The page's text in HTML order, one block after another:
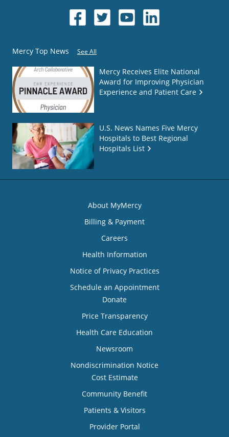
Mercy Top News See All
Mercy Receives Elite National
Award for Improving Physician
Experience and Patient Care
U.S. News Names Five Mercy
Hospitals to Best Regional
Hospitals List
About MyMercy
Billing & Payment
Careers
Health Information
Notice of Privacy Practices
Schedule an Appointment
Donate
Price Transparency
Health Care Education
Newsroom
Nondiscrimination Notice
Cost Estimate
Community Benefit
Patients & Visitors
Provider Portal